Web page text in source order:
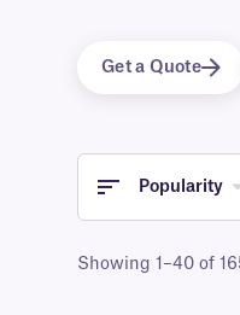
provide an
Get a Quote
Popularity
Showing 1–40 of